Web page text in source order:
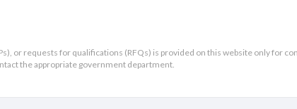
or requests for qualifications (RFQs) is provided on this website only for
the appropriate government department.